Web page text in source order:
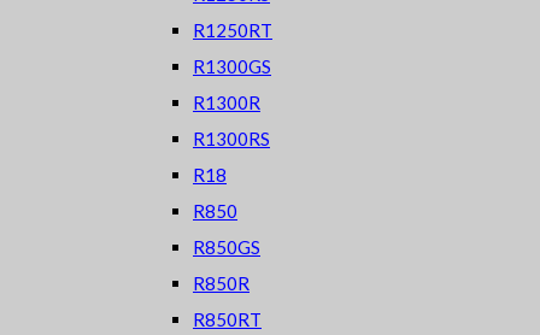
R1250RT
R1300GS
R1300R
R1300RS
R18
R850
R850GS
R850R
R850RT